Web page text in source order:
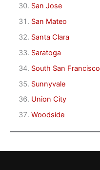
San Jose
San Mateo
Santa Clara
Saratoga
South San Francisco
Sunnyvale
Union City
Woodside